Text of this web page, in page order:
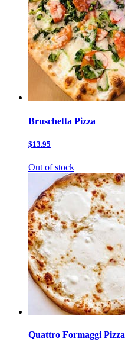
Bruschetta Pizza
$13.95
Out of stock
Quattro Formaggi Pizza